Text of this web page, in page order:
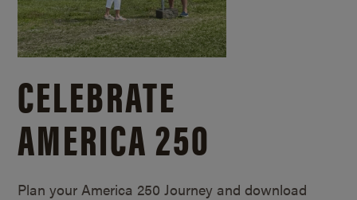
CELEBRATE
AMERICA 250
Plan your America 250 Journey and download